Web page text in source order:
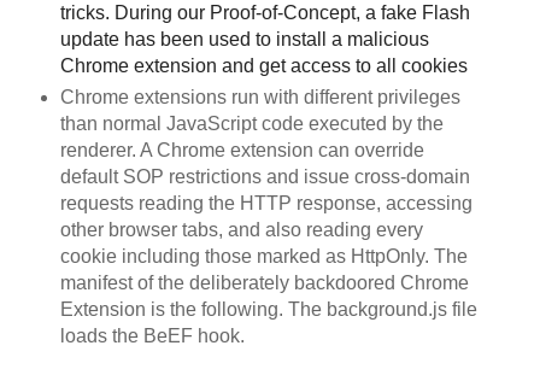
tricks. During our Proof-of-Concept, a fake Flash
update has been used to install a malicious
Chrome extension and get access to all cookies
Chrome extensions run with different privileges
than normal JavaScript code executed by the
renderer. A Chrome extension can override
default SOP restrictions and issue cross-domain
requests reading the HTTP response, accessing
other browser tabs, and also reading every
cookie including those marked as HttpOnly. The
manifest of the deliberately backdoored Chrome
Extension is the following. The background.js file
loads the BeEF hook.